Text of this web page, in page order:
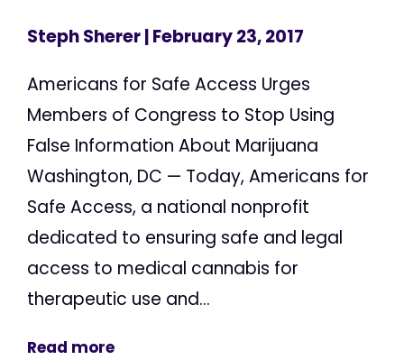
Steph Sherer| February 23, 2017
Americans for Safe Access Urges
Members of Congress to Stop Using
False Information About Marijuana
Washington, DC — Today, Americans for
Safe Access, a national nonprofit
dedicated to ensuring safe and legal
access to medical cannabis for
therapeutic use and...
Read more